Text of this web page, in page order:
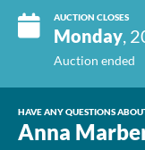
AUCTION CLOSES
Monday,
Auction ended
HAVE ANY QUESTIONS
Anna